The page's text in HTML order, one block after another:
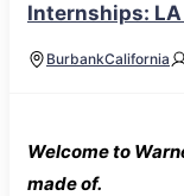
Internships:
BurbankCalifornia
Welcome to
made of.